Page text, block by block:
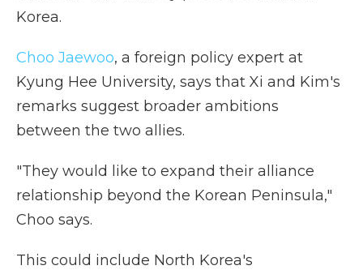
Korea.
Choo Jaewoo, a foreign policy expert at
Kyung Hee University, says that Xi and Kim's
remarks suggest broader ambitions
between the two allies.
"They would like to expand their alliance
relationship beyond the Korean Peninsula,"
Choo says.
This could include North Korea's